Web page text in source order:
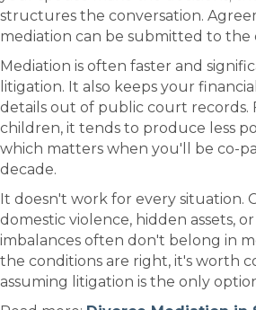
structures the conversation.
mediation can be submitted to the
Mediation is often faster and
litigation. It also keeps your
details out of public court records.
children, it tends to produce less
which matters when you'll be co-
decade.
It doesn't work for every situation.
domestic violence, hidden assets,
imbalances often don't belong in
the conditions are right, it's worth
assuming litigation is the only